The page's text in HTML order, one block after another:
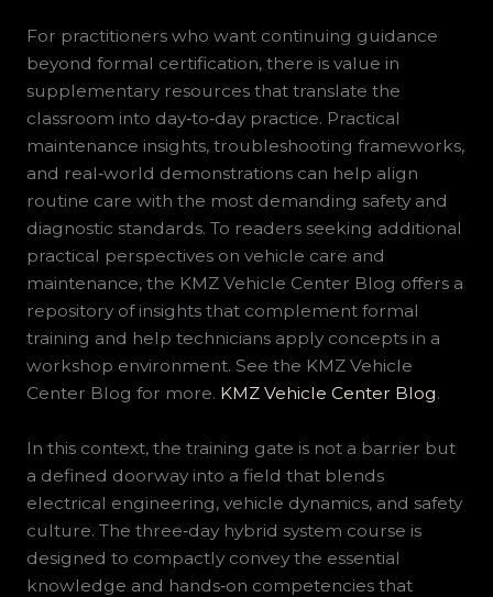
For practitioners who want continuing guidance
beyond formal certification, there is value in
supplementary resources that translate the
classroom into day‑to‑day practice. Practical
maintenance insights, troubleshooting frameworks,
and real‑world demonstrations can help align
routine care with the most demanding safety and
diagnostic standards. To readers seeking additional
practical perspectives on vehicle care and
maintenance, the KMZ Vehicle Center Blog offers a
repository of insights that complement formal
training and help technicians apply concepts in a
workshop environment. See the KMZ Vehicle
Center Blog for more. KMZ Vehicle Center Blog.
In this context, the training gate is not a barrier but
a defined doorway into a field that blends
electrical engineering, vehicle dynamics, and safety
culture. The three‑day hybrid system course is
designed to compactly convey the essential
knowledge and hands‑on competencies that